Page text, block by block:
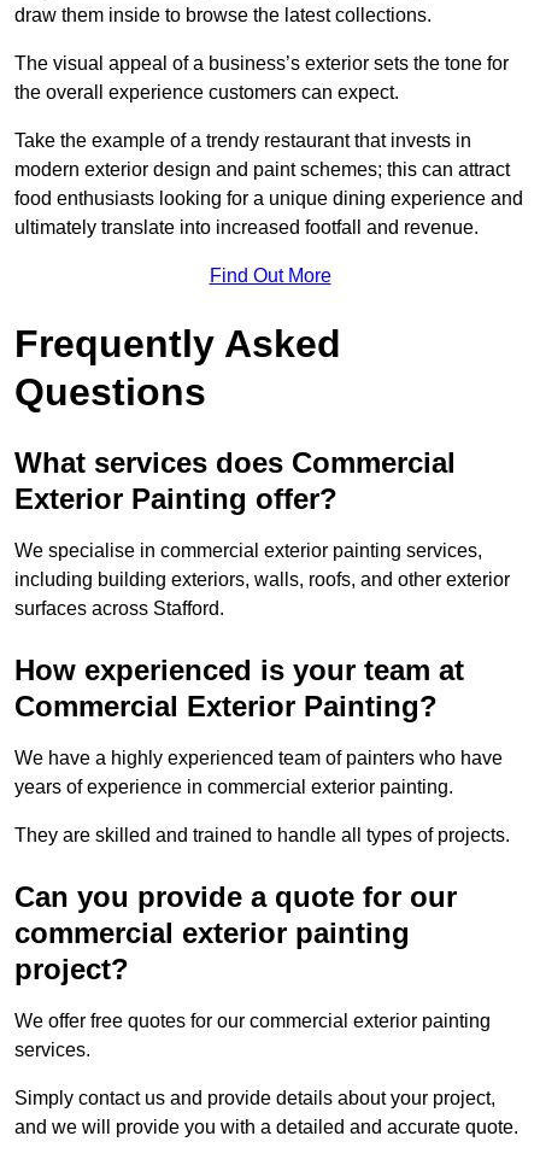
draw them inside to browse the latest collections.
The visual appeal of a business’s exterior sets the tone for
the overall experience customers can expect.
Take the example of a trendy restaurant that invests in
modern exterior design and paint schemes; this can attract
food enthusiasts looking for a unique dining experience and
ultimately translate into increased footfall and revenue.
Find Out More
Frequently Asked
Questions
What services does Commercial
Exterior Painting offer?
We specialise in commercial exterior painting services,
including building exteriors, walls, roofs, and other exterior
surfaces across Stafford.
How experienced is your team at
Commercial Exterior Painting?
We have a highly experienced team of painters who have
years of experience in commercial exterior painting.
They are skilled and trained to handle all types of projects.
Can you provide a quote for our
commercial exterior painting
project?
We offer free quotes for our commercial exterior painting
services.
Simply contact us and provide details about your project,
and we will provide you with a detailed and accurate quote.